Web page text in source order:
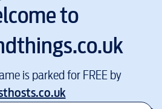
to
is parked for FREE by